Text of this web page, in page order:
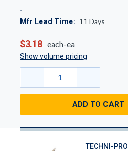
Mfr Lead Time: 11 Days
$3.18 each-ea
Show volume pricing
ADD TO CART
TECHNI-PRO